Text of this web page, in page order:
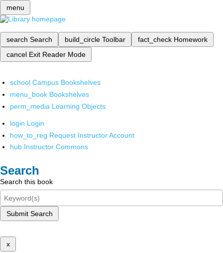
menu
search Search build_circle Toolbar fact_check Homework
cancel Exit Reader Mode
school Campus Bookshelves
menu_book Bookshelves
perm_media Learning Objects
login Login
how_to_reg Request Instructor Account
hub Instructor Commons
Search
Search this book
Submit Search
x